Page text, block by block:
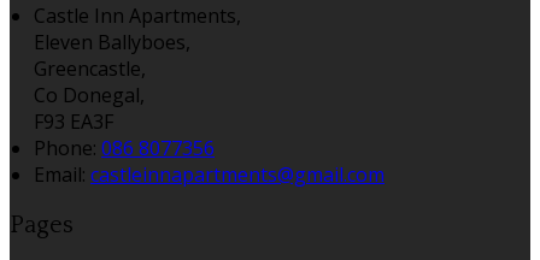
Castle Inn Apartments,
Eleven Ballyboes,
Greencastle,
Co Donegal,
F93 EA3F
Phone: 086 8077356
Email: castleinnapartments@gmail.com
Pages